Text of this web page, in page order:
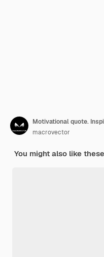
Motivational quote.
macrovector
You might also like